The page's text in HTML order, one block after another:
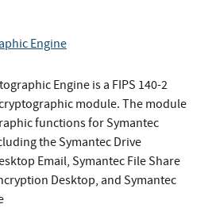
Engine
Engine is a FIPS 140-2
module. The module
functions for Symantec
the Symantec Drive
Email, Symantec File Share
Desktop, and Symantec